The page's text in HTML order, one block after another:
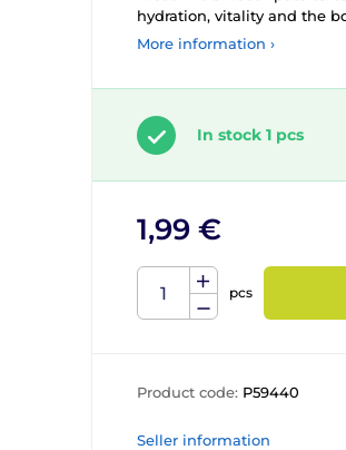
hydration, vitality and the
More information ›
In stock 1 pcs
1,99 €
pcs
Product code: P59440
Seller information